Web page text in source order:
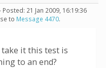
Posted: 21 Jan 2009, 16:19:36
to Message 4470.
it this test is
to an end?